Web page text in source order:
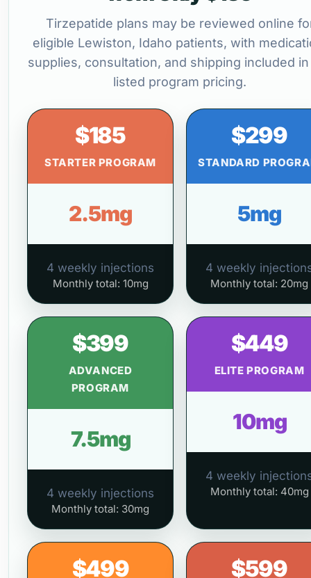
Tirzepatide plans may be reviewed online
eligible Lewiston, Idaho patients, with
supplies, consultation, and shipping included
listed program pricing.
$185
STARTER PROGRAM
2.5mg
4 weekly injections
Monthly total: 10mg
$299
STANDARD
5mg
4 weekly
Monthly total: 20mg
$399
ADVANCED
PROGRAM
7.5mg
4 weekly injections
Monthly total: 30mg
$449
ELITE PROGRAM
10mg
4 weekly
Monthly total: 40mg
$499 $599